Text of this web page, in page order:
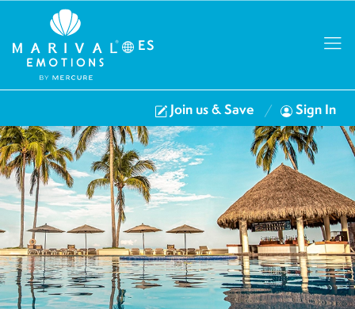
ES
Join us & Save Sign In